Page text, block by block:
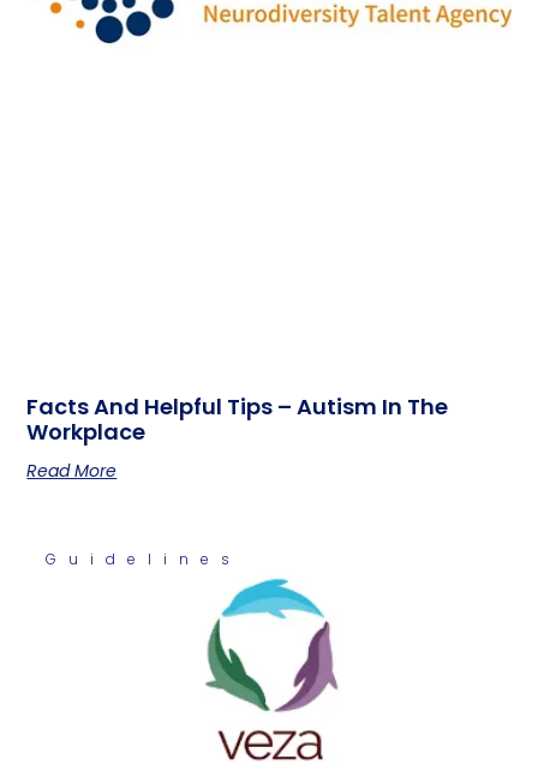
Facts And Helpful Tips – Autism In The
Workplace
Read More
Guidelines